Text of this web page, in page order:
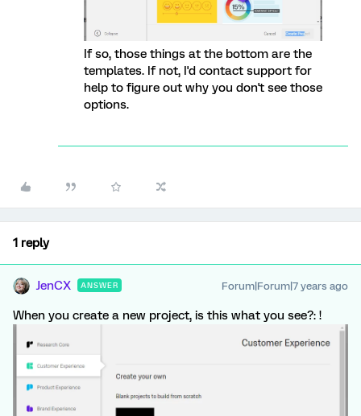
If so, those things at the bottom are the
templates. If not, I'd contact support for
help to figure out why you don't see those
options.
1 reply
JenCX ANSWER Forum|Forum|7 years ago
When you create a new project, is this what you see?: !